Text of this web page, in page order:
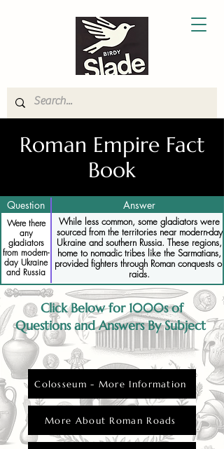
Roman Empire Fact
Book
Question Answer
Were there
any
gladiators
from modern-
day Ukraine
and Russia
While less common, some gladiators were
sourced from the territories near modern-day
Ukraine and southern Russia. These regions,
home to nomadic tribes like the Sarmatians,
provided fighters through Roman conquests or
raids.
Click Below for 1000s of
Questions and Answers By Subject
Colosseum - More Information
More About Roman Roads